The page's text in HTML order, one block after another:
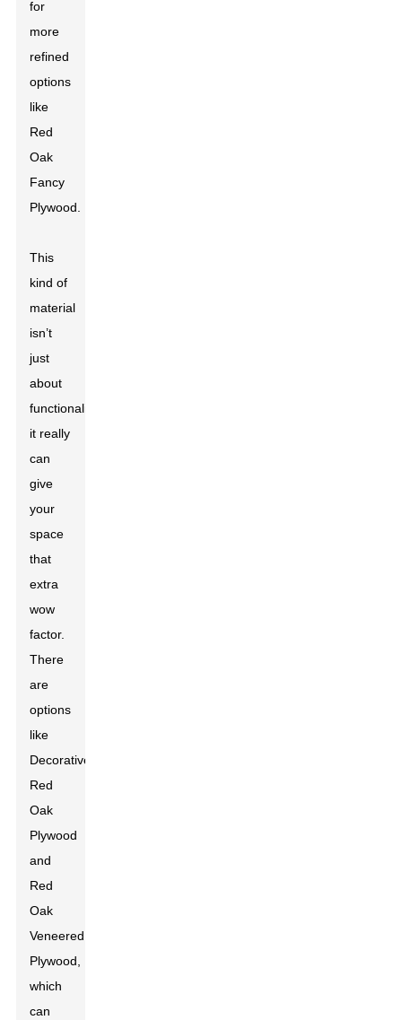
for
more
refined
options
like
Red
Oak
Fancy
Plywood.
This
kind of
material
isn’t
just
about
functionality;
it really
can
give
your
space
that
extra
wow
factor.
There
are
options
like
Decorative
Red
Oak
Plywood
and
Red
Oak
Veneered
Plywood,
which
can